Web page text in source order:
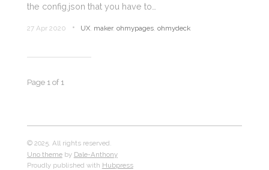
the config.json that you have to…
27 Apr 2020 • UX maker,ohmypages ,ohmydeck
Page 1 of 1
© 2025. All rights reserved.
Uno themeby Dale-Anthony
Proudly published with Hubpress